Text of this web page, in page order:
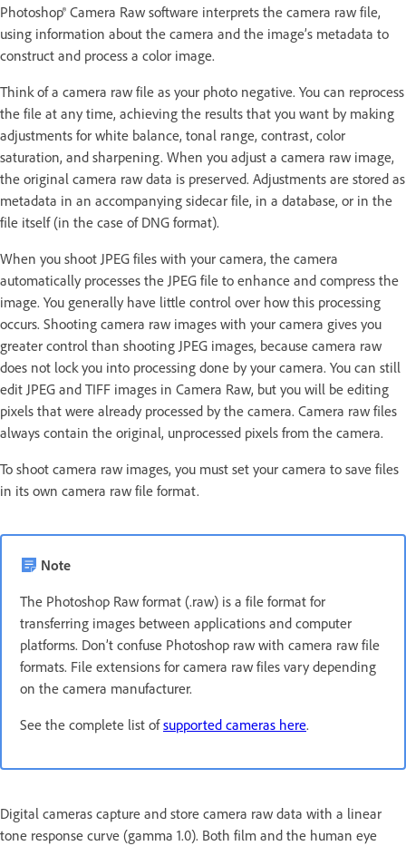
Photoshop® Camera Raw software interprets the camera raw file,
using information about the camera and the image’s metadata to
construct and process a color image.
Think of a camera raw file as your photo negative. You can reprocess
the file at any time, achieving the results that you want by making
adjustments for white balance, tonal range, contrast, color
saturation, and sharpening. When you adjust a camera raw image,
the original camera raw data is preserved. Adjustments are stored as
metadata in an accompanying sidecar file, in a database, or in the
file itself (in the case of DNG format).
When you shoot JPEG files with your camera, the camera
automatically processes the JPEG file to enhance and compress the
image. You generally have little control over how this processing
occurs. Shooting camera raw images with your camera gives you
greater control than shooting JPEG images, because camera raw
does not lock you into processing done by your camera. You can still
edit JPEG and TIFF images in Camera Raw, but you will be editing
pixels that were already processed by the camera. Camera raw files
always contain the original, unprocessed pixels from the camera.
To shoot camera raw images, you must set your camera to save files
in its own camera raw file format.
Note
The Photoshop Raw format (.raw) is a file format for
transferring images between applications and computer
platforms. Don’t confuse Photoshop raw with camera raw file
formats. File extensions for camera raw files vary depending
on the camera manufacturer.
See the complete list ofsupported cameras here.
Digital cameras capture and store camera raw data with a linear
tone response curve (gamma 1.0). Both film and the human eye